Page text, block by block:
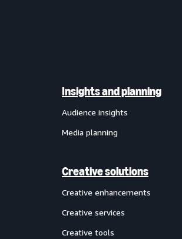
Insights and planning
Audience insights
Media planning
Creative solutions
Creative enhancements
Creative services
Creative tools